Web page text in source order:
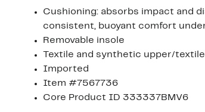
Cushioning: absorbs impact and
consistent, buoyant comfort
Removable insole
Textile and synthetic upper/
Imported
Item #7567736
Core Product ID 333337BMV6